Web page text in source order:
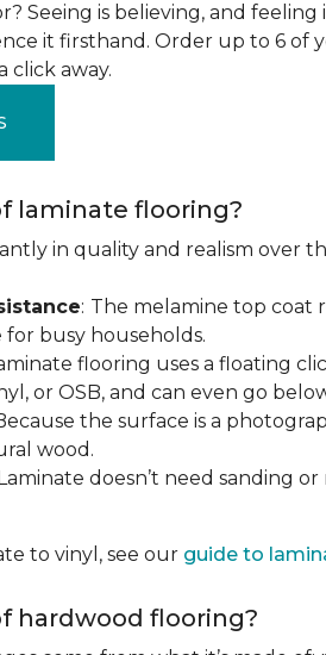
Seeing is believing, and
it firsthand. Order up to 6 of
click away.
laminate flooring?
in quality and realism over
: The melamine top coat
for busy households.
flooring uses a floating
or OSB, and can even go
the surface is a
wood.
doesn’t need sanding
to vinyl, see our guide to
hardwood flooring?